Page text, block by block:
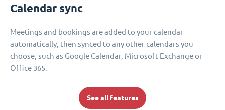
Calendar sync
Meetings and bookings are added to your calendar
automatically, then synced to any other calendars you
choose, such as Google Calendar, Microsoft Exchange or
Office 365.
See all features